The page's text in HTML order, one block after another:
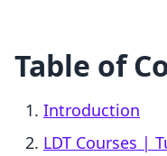
Table of
Introduction
LDT Courses |